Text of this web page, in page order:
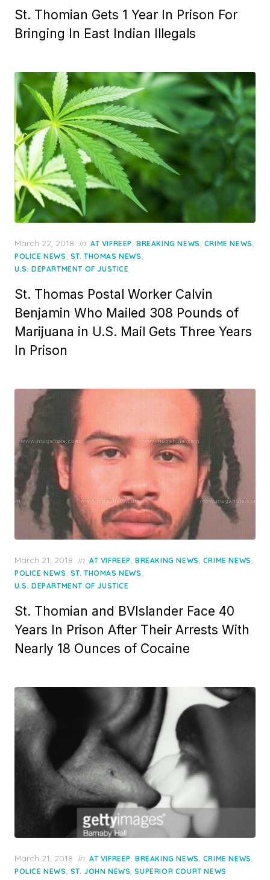
St. Thomian Gets 1 Year In Prison For
Bringing In East Indian Illegals
Posted
on
March 22, 2018 in AT VIFREEP, BREAKING NEWS, CRIME NEWS,
POLICE NEWS, ST. THOMAS NEWS,
U.S. DEPARTMENT OF JUSTICE
St. Thomas Postal Worker Calvin
Benjamin Who Mailed 308 Pounds of
Marijuana in U.S. Mail Gets Three Years
In Prison
Posted
on
March 21, 2018 in AT VIFREEP, BREAKING NEWS, CRIME NEWS,
POLICE NEWS, ST. THOMAS NEWS,
U.S. DEPARTMENT OF JUSTICE
St. Thomian and BVIslander Face 40
Years In Prison After Their Arrests With
Nearly 18 Ounces of Cocaine
Posted
on
March 21, 2018 in AT VIFREEP, BREAKING NEWS, CRIME NEWS,
POLICE NEWS, ST. JOHN NEWS,SUPERIOR COURT NEWS